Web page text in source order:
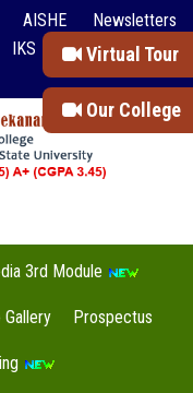
Virtual Tour
Our College
AISHE
Newsletters
IKS
Event Reports
3rd Module
Gallery Prospectus